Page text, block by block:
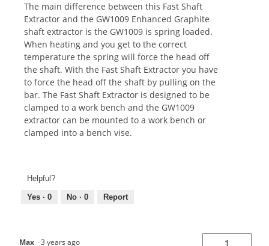
The main difference between this Fast Shaft
Extractor and the GW1009 Enhanced Graphite
shaft extractor is the GW1009 is spring loaded.
When heating and you get to the correct
temperature the spring will force the head off
the shaft. With the Fast Shaft Extractor you have
to force the head off the shaft by pulling on the
bar. The Fast Shaft Extractor is designed to be
clamped to a work bench and the GW1009
extractor can be mounted to a work bench or
clamped into a bench vise.
Helpful?
Yes · 0 No · 0 Report
Max ·3 years ago 1